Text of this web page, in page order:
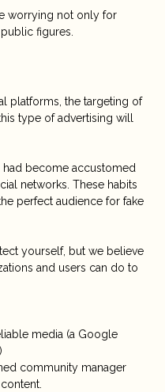
worrying not only for
figures.
platforms, the targeting of
type of advertising will
become accustomed
networks. These habits
perfect audience for fake
yourself, but we believe
and users can do to
media (a Google
community manager